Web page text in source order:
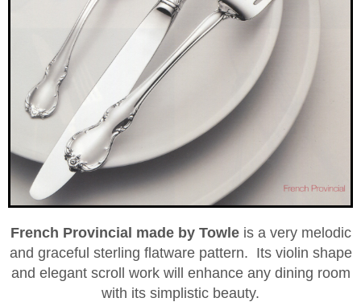
French Provincial­ made by Towleis a very melodic
and graceful sterling flatware pattern. Its violin shape
and elegant scroll work will enhance any dining room
with its simplistic­ beauty.